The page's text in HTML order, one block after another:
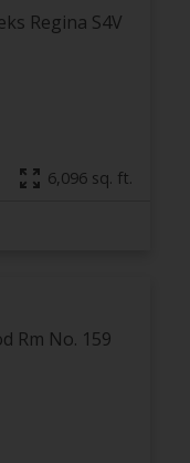
Regina S4V
6,096 sq. ft.
Rm No. 159